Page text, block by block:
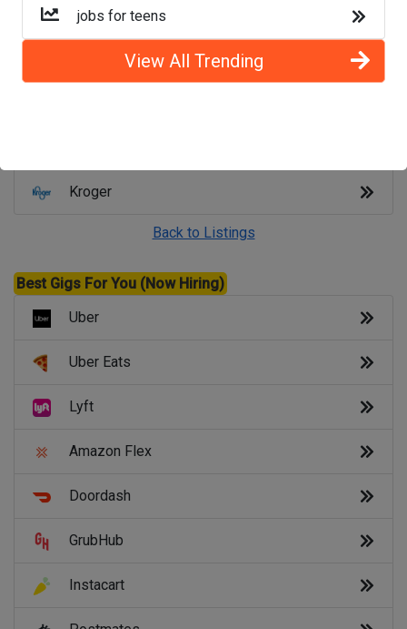
jobs for teens
View All Trending
CVS
Dollar General
Kroger
Back to Listings
Best Gigs For You (Now Hiring)
Uber
Uber Eats
Lyft
Amazon Flex
Doordash
GrubHub
Instacart